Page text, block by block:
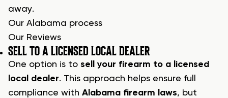
away.
Our Alabama process
Our Reviews
SELL TO A LICENSED LOCAL DEALER
One option is to sell your firearm to a licensed
local dealer. This approach helps ensure full
compliance with Alabama firearm laws, but